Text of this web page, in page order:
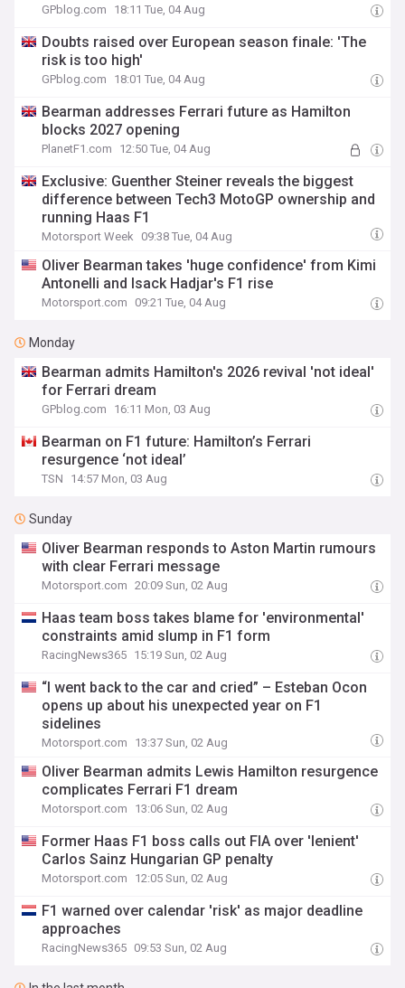
GPblog.com 18:11 Tue, 04 Aug
Doubts raised over European season finale: 'The
risk is too high'
GPblog.com 18:01 Tue, 04 Aug
Bearman addresses Ferrari future as Hamilton
blocks 2027 opening
PlanetF1.com 12:50 Tue, 04 Aug
Exclusive: Guenther Steiner reveals the biggest
difference between Tech3 MotoGP ownership and
running Haas F1
Motorsport Week 09:38 Tue, 04 Aug
Oliver Bearman takes 'huge confidence' from Kimi
Antonelli and Isack Hadjar's F1 rise
Motorsport.com 09:21 Tue, 04 Aug
Monday
Bearman admits Hamilton's 2026 revival 'not ideal'
for Ferrari dream
GPblog.com 16:11 Mon, 03 Aug
Bearman on F1 future: Hamilton’s Ferrari
resurgence ‘not ideal’
TSN 14:57 Mon, 03 Aug
Sunday
Oliver Bearman responds to Aston Martin rumours
with clear Ferrari message
Motorsport.com 20:09 Sun, 02 Aug
Haas team boss takes blame for 'environmental'
constraints amid slump in F1 form
RacingNews365 15:19 Sun, 02 Aug
“I went back to the car and cried” – Esteban Ocon
opens up about his unexpected year on F1
sidelines
Motorsport.com 13:37 Sun, 02 Aug
Oliver Bearman admits Lewis Hamilton resurgence
complicates Ferrari F1 dream
Motorsport.com 13:06 Sun, 02 Aug
Former Haas F1 boss calls out FIA over 'lenient'
Carlos Sainz Hungarian GP penalty
Motorsport.com 12:05 Sun, 02 Aug
F1 warned over calendar 'risk' as major deadline
approaches
RacingNews365 09:53 Sun, 02 Aug